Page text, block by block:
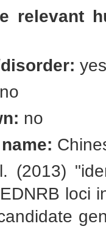
relevant
yes
no
no
(2013)
loci